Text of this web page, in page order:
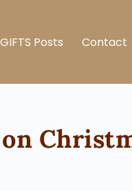
Posts Contact